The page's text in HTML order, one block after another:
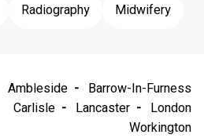
Radiography Midwifery
Ambleside
Barrow-In-Furness
Carlisle
Lancaster
London
Workington